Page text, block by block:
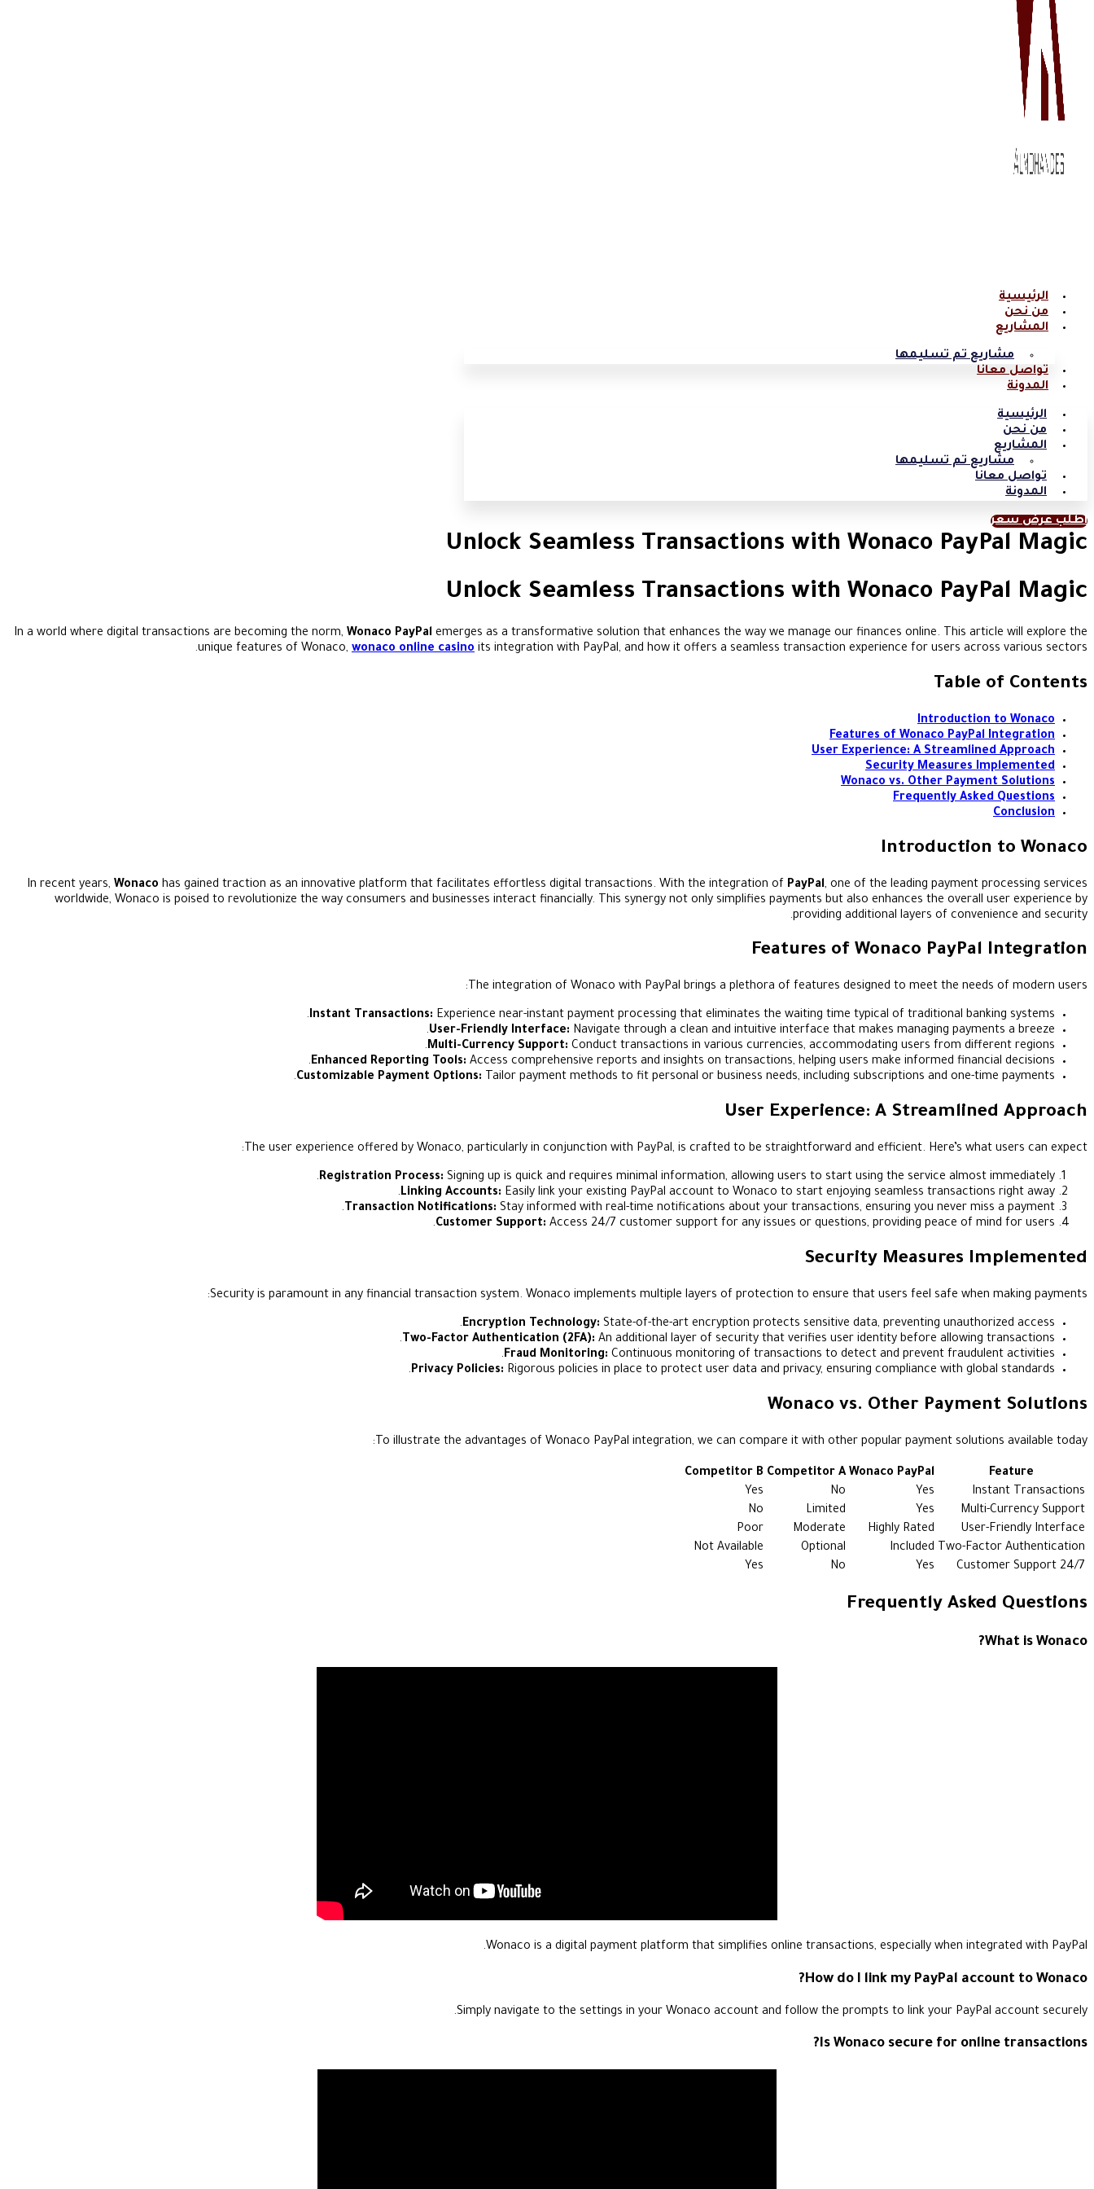
الرئيسية
من نحن
المشاريع
مشاريع تم تسليمها
تواصل معانا
المدونة
الرئيسية
من نحن
المشاريع
مشاريع تم تسليمها
تواصل معانا
المدونة
اطلب عرض سعر
Unlock Seamless Transactions with Wonaco PayPal Magic
Unlock Seamless Transactions with Wonaco PayPal Magic
In a world where digital transactions are becoming the norm, Wonaco PayPal emerges as a transformative solution that enhances the way we manage our finances online. This article will explore the
unique features of Wonaco, wonaco online casino its integration with PayPal, and how it offers a seamless transaction experience for users across various sectors.
Table of Contents
Introduction to Wonaco
Features of Wonaco PayPal Integration
User Experience: A Streamlined Approach
Security Measures Implemented
Wonaco vs. Other Payment Solutions
Frequently Asked Questions
Conclusion
Introduction to Wonaco
In recent years, Wonaco has gained traction as an innovative platform that facilitates effortless digital transactions. With the integration of PayPal, one of the leading payment processing services
worldwide, Wonaco is poised to revolutionize the way consumers and businesses interact financially. This synergy not only simplifies payments but also enhances the overall user experience by
providing additional layers of convenience and security.
Features of Wonaco PayPal Integration
The integration of Wonaco with PayPal brings a plethora of features designed to meet the needs of modern users:
Instant Transactions: Experience near-instant payment processing that eliminates the waiting time typical of traditional banking systems.
User-Friendly Interface: Navigate through a clean and intuitive interface that makes managing payments a breeze.
Multi-Currency Support: Conduct transactions in various currencies, accommodating users from different regions.
Enhanced Reporting Tools: Access comprehensive reports and insights on transactions, helping users make informed financial decisions.
Customizable Payment Options: Tailor payment methods to fit personal or business needs, including subscriptions and one-time payments.
User Experience: A Streamlined Approach
The user experience offered by Wonaco, particularly in conjunction with PayPal, is crafted to be straightforward and efficient. Here’s what users can expect:
Registration Process: Signing up is quick and requires minimal information, allowing users to start using the service almost immediately.
Linking Accounts: Easily link your existing PayPal account to Wonaco to start enjoying seamless transactions right away.
Transaction Notifications: Stay informed with real-time notifications about your transactions, ensuring you never miss a payment.
Customer Support: Access 24/7 customer support for any issues or questions, providing peace of mind for users.
Security Measures Implemented
Security is paramount in any financial transaction system. Wonaco implements multiple layers of protection to ensure that users feel safe when making payments:
Encryption Technology: State-of-the-art encryption protects sensitive data, preventing unauthorized access.
Two-Factor Authentication (2FA): An additional layer of security that verifies user identity before allowing transactions.
Fraud Monitoring: Continuous monitoring of transactions to detect and prevent fraudulent activities.
Privacy Policies: Rigorous policies in place to protect user data and privacy, ensuring compliance with global standards.
Wonaco vs. Other Payment Solutions
To illustrate the advantages of Wonaco PayPal integration, we can compare it with other popular payment solutions available today:
Feature
Wonaco PayPal
Competitor A
Competitor B
Instant Transactions
Yes
No
Yes
Multi-Currency Support
Yes
Limited
No
User-Friendly Interface
Highly Rated
Moderate
Poor
Two-Factor Authentication
Included
Optional
Not Available
24/7 Customer Support
Yes
No
Yes
Frequently Asked Questions
What is Wonaco?
Wonaco is a digital payment platform that simplifies online transactions, especially when integrated with PayPal.
How do I link my PayPal account to Wonaco?
Simply navigate to the settings in your Wonaco account and follow the prompts to link your PayPal account securely.
Is Wonaco secure for online transactions?